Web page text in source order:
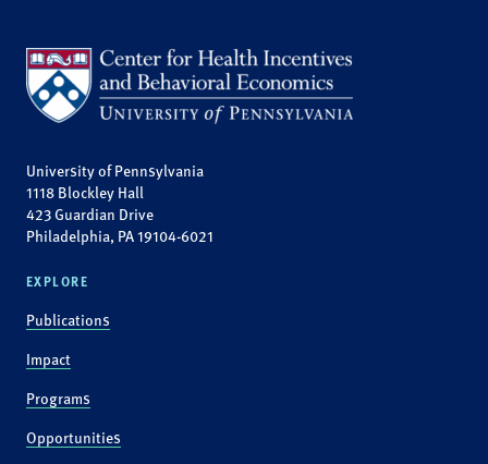
University of Pennsylvania
1118 Blockley Hall
423 Guardian Drive
Philadelphia, PA 19104-6021
EXPLORE
Publications
Impact
Programs
Opportunities